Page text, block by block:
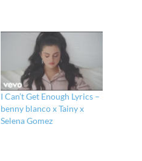
I Can’t Get Enough Lyrics –
benny blanco x Tainy x
Selena Gomez